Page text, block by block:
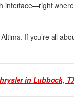
interface—right
If you’re all
in Lubbock,